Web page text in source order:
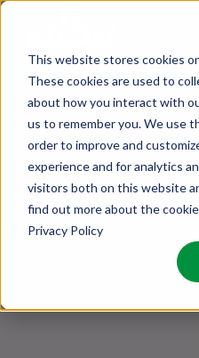
This website stores cookies
These cookies are used to
about how you interact with
us to remember you. We use
order to improve and
experience and for analytics
visitors both on this website
find out more about the
Privacy Policy
content